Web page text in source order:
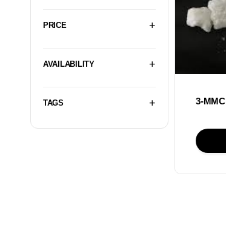
PRICE
AVAILABILITY
TAGS 3-MMC